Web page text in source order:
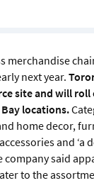
merchandise
next year.
site and will
locations.
home decor,
and ‘a
company said
to the